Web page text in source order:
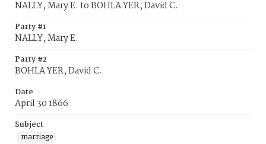
NALLY, Mary E. to BOHLA YER, David C.
Party #1
NALLY, Mary E.
Party #2
BOHLA YER, David C.
Date
April 30 1866
Subject
marriage